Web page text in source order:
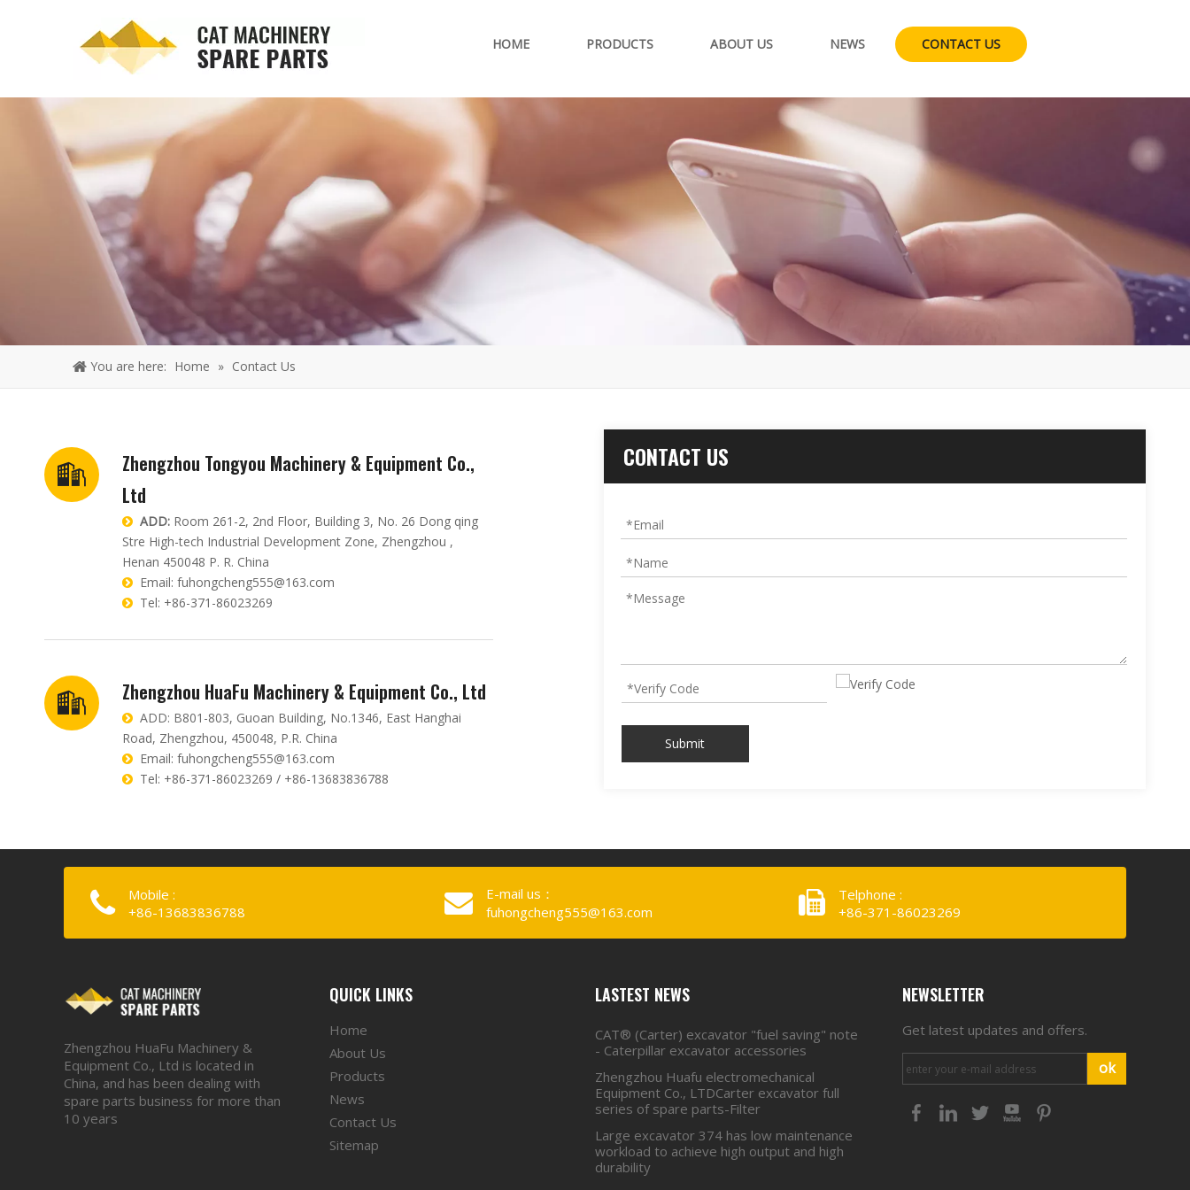
HOME PRODUCTS ABOUT US NEWS CONTACT US
You are here: Home » Contact Us
Zhengzhou Tongyou Machinery & Equipment Co.,
Ltd
 ADD:Room 261-2, 2nd Floor, Building 3, No. 26 Dong qing
Stre High-tech Industrial Development Zone, Zhengzhou ,
Henan 450048 P. R. China
 Email: fuhongcheng555@163.com
 Tel: +86-371-86023269
Zhengzhou HuaFu Machinery & Equipment Co., Ltd
 ADD: B801-803, Guoan Building, No.1346, East Hanghai
Road, Zhengzhou, 450048, P.R. China
 Email: fuhongcheng555@163.com
 Tel: +86-371-86023269 / +86-13683836788
CONTACT US
Submit
Mobile :
+86-13683836788
E-mail us：
fuhongcheng555@163.com
Telphone :
+86-371-86023269
Zhengzhou HuaFu Machinery &
Equipment Co., Ltd is located in
China, and has been dealing with
spare parts business for more than
10 years
QUICK LINKS
Home
About Us
Products
News
Contact Us
Sitemap
LASTEST NEWS
CAT® (Carter) excavator "fuel saving" note
- Caterpillar excavator accessories
Zhengzhou Huafu electromechanical
Equipment Co., LTDCarter excavator full
series of spare parts-Filter
Large excavator 374 has low maintenance
workload to achieve high output and high
durability
NEWSLETTER
Get latest updates and offers.
ok